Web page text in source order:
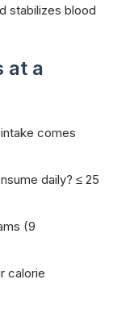
stabilizes blood
at a
comes
daily? ≤ 25
(9
calorie